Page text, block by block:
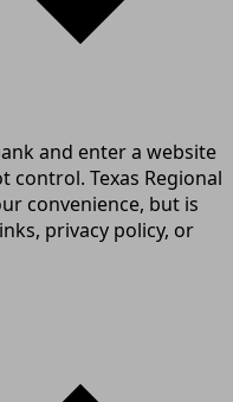
and enter a website
control. Texas Regional
convenience, but is
privacy policy, or